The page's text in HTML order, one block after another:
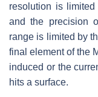
resolution is
and the precision
range is limited by
final element of the
induced or the
hits a surface.